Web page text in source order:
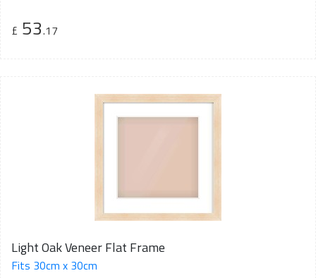
£ 53.17
Light Oak Veneer Flat Frame
Fits 30cm x 30cm